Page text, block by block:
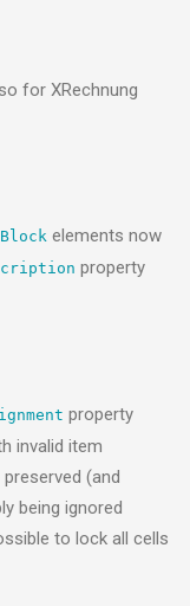
for XRechnung
elements now
property
property
invalid item
(and
being ignored
to lock all cells